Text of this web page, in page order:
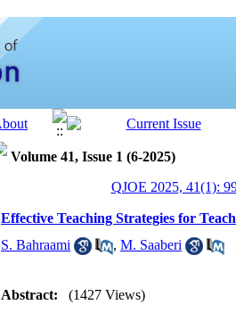
Volume 41, Issue 1 (6-2025)
QJOE 2025, 41(1):
Effective Teaching Strategies for
S. Bahraami
, M. Saaberi
Abstract: (1427 Views)